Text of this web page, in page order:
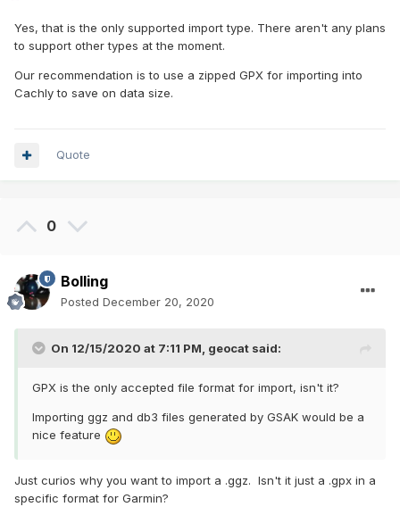
Yes, that is the only supported import type. There aren't any plans
to support other types at the moment.
Our recommendation is to use a zipped GPX for importing into
Cachly to save on data size.
Quote
0
Bolling
Posted December 20, 2020
On 12/15/2020 at 7:11 PM, geocat said:
GPX is the only accepted file format for import, isn't it?
Importing ggz and db3 files generated by GSAK would be a
nice feature
Just curios why you want to import a .ggz. Isn't it just a .gpx in a
specific format for Garmin?